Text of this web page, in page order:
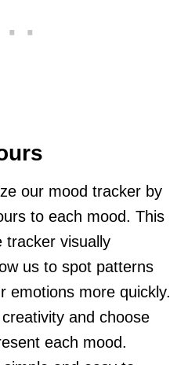
our mood tracker by
to each mood. This
tracker visually
us to spot patterns
emotions more quickly.
and choose
each mood.